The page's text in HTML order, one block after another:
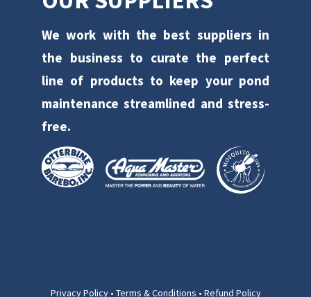
We work with the best suppliers in
the business to curate the perfect
line of products to keep your pond
maintenance streamlined and stress-
free.
Privacy Policy• Terms & Conditions • Refund Policy